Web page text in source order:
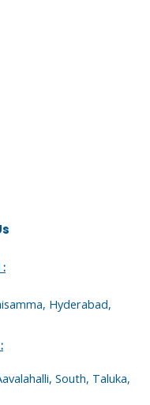
Hyderabad,
:
South, Taluka,